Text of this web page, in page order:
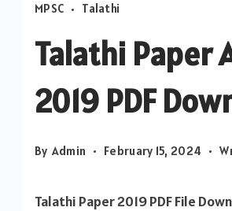
MPSC Talathi
Talathi Paper
2019 PDF
By Admin February 15, 2024
Talathi Paper 2019 PDF File